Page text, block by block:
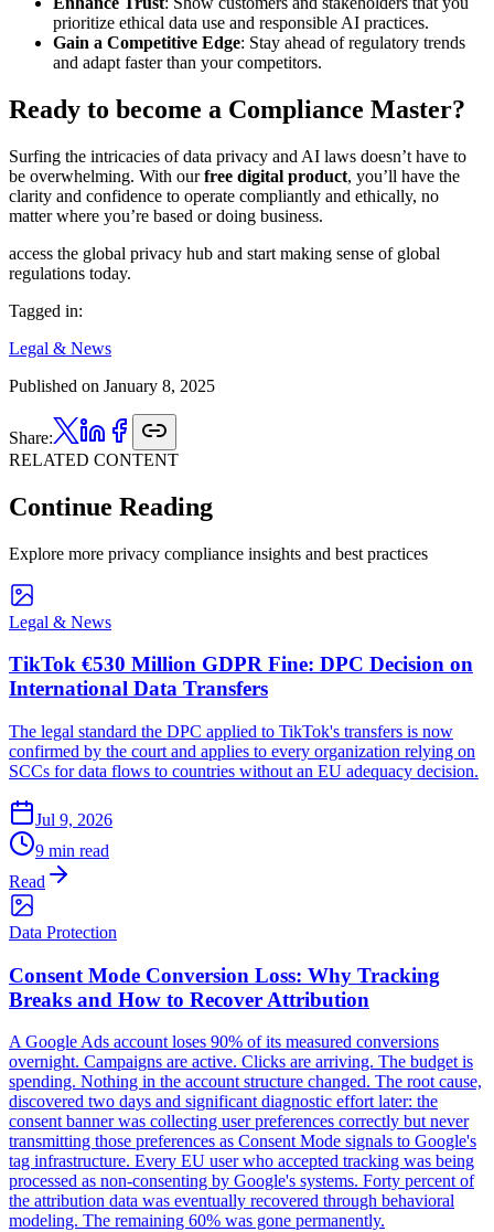
prioritize ethical data use and responsible AI practices.
Gain a Competitive Edge: Stay ahead of regulatory trends
and adapt faster than your competitors.
Ready to become a Compliance Master?
Surfing the intricacies of data privacy and AI laws doesn’t have to
be overwhelming. With ourfree digital product, you’ll have the
clarity and confidence to operate compliantly and ethically, no
matter where you’re based or doing business.
access the global privacy hub and start making sense of global
regulations today.
Tagged in:
Legal & News
Published on January 8, 2025
Share:
RELATED CONTENT
Continue Reading
Explore more privacy compliance insights and best practices
Legal & News
TikTok €530 Million GDPR Fine: DPC Decision on
International Data Transfers
The legal standard the DPC applied to TikTok's transfers is now
confirmed by the court and applies to every organization relying on
SCCs for data flows to countries without an EU adequacy decision.
Jul 9, 2026
9 min read
Read
Data Protection
Consent Mode Conversion Loss: Why Tracking
Breaks and How to Recover Attribution
A Google Ads account loses 90% of its measured conversions
overnight. Campaigns are active. Clicks are arriving. The budget is
spending. Nothing in the account structure changed. The root cause,
discovered two days and significant diagnostic effort later: the
consent banner was collecting user preferences correctly but never
transmitting those preferences as Consent Mode signals to Google's
tag infrastructure. Every EU user who accepted tracking was being
processed as non-consenting by Google's systems. Forty percent of
the attribution data was eventually recovered through behavioral
modeling. The remaining 60% was gone permanently.